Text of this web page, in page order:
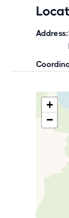
Address:
+
−